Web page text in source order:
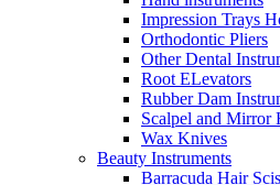
Impression Trays
Orthodontic Pliers
Other Dental
Root ELevators
Rubber Dam
Scalpel and Mirror
Wax Knives
Beauty Instruments
Barracuda Hair